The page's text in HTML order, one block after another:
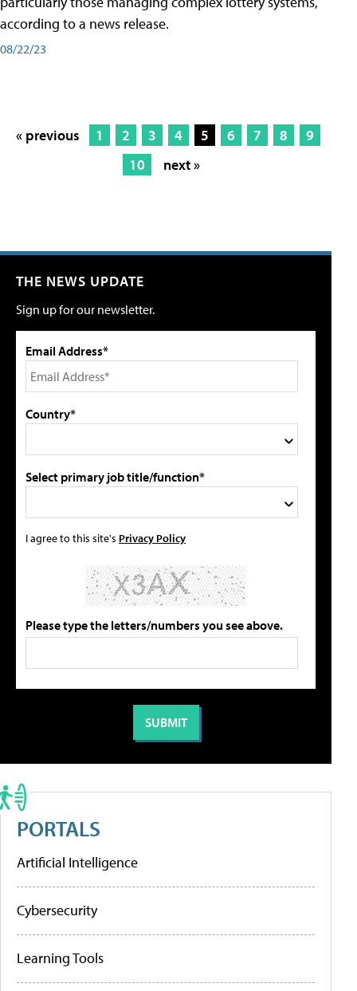
according to a news release.
08/22/23
« previous 1 2 3 4 5 6 7 8
9
10
next »
THE NEWS UPDATE
Sign up for our newsletter.
Email Address*
Country*
Select primary job title/function*
I agree to this site's Privacy Policy
Please type the letters/numbers you see above.
PORTALS
Artificial Intelligence
Cybersecurity
Learning Tools